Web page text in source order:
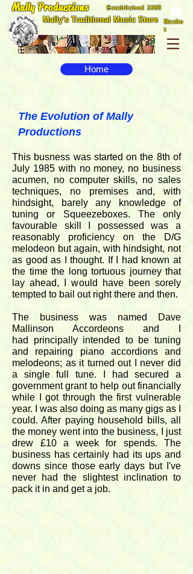
Mally Productions Established 1985
Mally's Traditional Music Store
Baske
t
Home
The Evolution of Mally
Productions
This busness was started on the 8th of
July 1985 with no money, no business
acumen, no computer skills, no sales
techniques, no premises and, with
hindsight, barely any knowledge of
tuning or Squeezeboxes. The only
favourable skill I possessed was a
reasonably proficiency on the D/G
melodeon but again, with hindsight, not
as good as I thought. If I had known at
the time the long tortuous journey that
lay ahead, I would have been sorely
tempted to bail out right there and then.
The business was named Dave
Mallinson Accordeons and I
had principally intended to be tuning
and repairing piano accordions and
melodeons; as it turned out I never did
a single full tune. I had secured a
government grant to help out financially
while I got through the first vulnerable
year. I was also doing as many gigs as I
could. After paying household bills, all
the money went into the business, I just
drew £10 a week for spends. The
business has certainly had its ups and
downs since those early days but I've
never had the slightest inclination to
pack it in and get a job.